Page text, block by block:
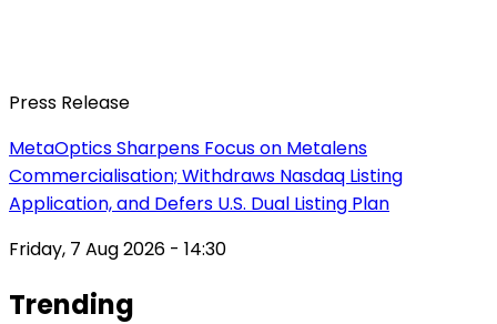
Press Release
MetaOptics Sharpens Focus on Metalens
Commercialisation; Withdraws Nasdaq Listing
Application, and Defers U.S. Dual Listing Plan
Friday, 7 Aug 2026 - 14:30
Trending